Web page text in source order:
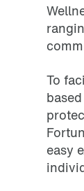
To
based
easy